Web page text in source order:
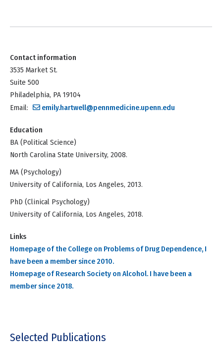
Contact information
3535 Market St.
Suite 500
Philadelphia, PA 19104
Email:
emily.hartwell@pennmedicine.upenn.edu
Education
BA (Political Science)
North Carolina State University, 2008.
MA (Psychology)
University of California, Los Angeles, 2013.
PhD (Clinical Psychology)
University of California, Los Angeles, 2018.
Links
Homepage of the College on Problems of Drug Dependence, I
have been a member since 2010.
Homepage of Research Society on Alcohol. I have been a
member since 2018.
Selected Publications